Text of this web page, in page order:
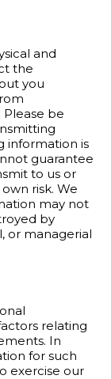
and
the
you
Please be
information is
guarantee
to us or
risk. We
may not
by
or managerial
relating
In
for such
exercise our